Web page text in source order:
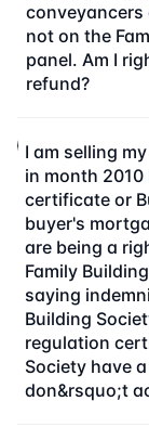
not on the
panel. Am I
refund?
I am selling
in month 2010
certificate or
buyer's
are being a
Family
saying
Building
regulation
Society have
don&rsquo;t